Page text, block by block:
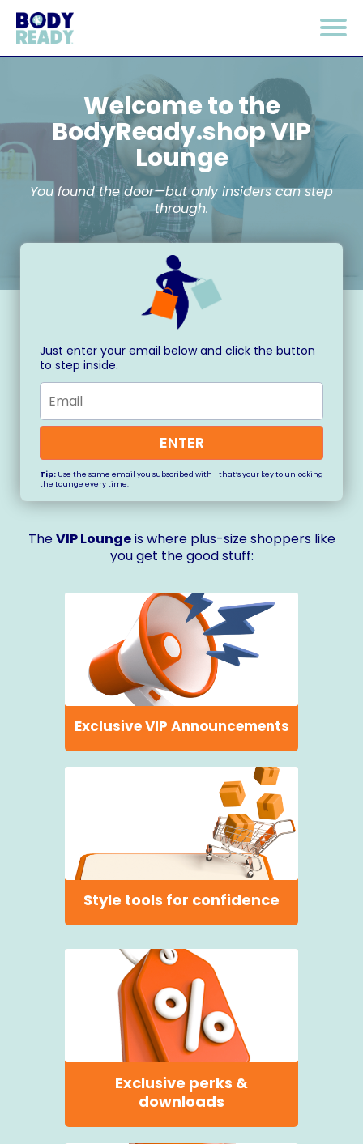
Welcome to the
BodyReady.shopVIP
Lounge
You found the door—but only insiders can step
through.
Just enter your email below and click the button
to step inside.
ENTER
Tip: Use the same email you subscribed with—that’s your key to unlocking
the Lounge every time.
TheVIP Loungeis where plus-size shoppers like
you get the good stuff:
Exclusive VIP Announcements
Style tools for confidence
Exclusive perks &
downloads